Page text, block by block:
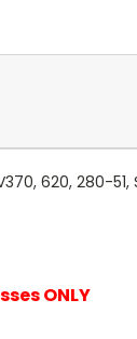
280-51,
ONLY